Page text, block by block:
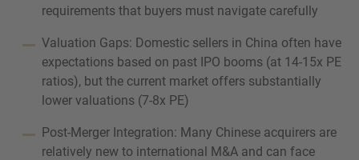
requirements that buyers must navigate carefully
Valuation Gaps: Domestic sellers in China often have
expectations based on past IPO booms (at 14-15x PE
ratios), but the current market offers substantially
lower valuations (7-8x PE)
Post-Merger Integration: Many Chinese acquirers are
relatively new to international M&A and can face